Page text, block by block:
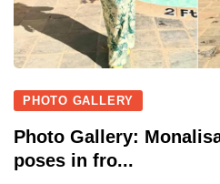
PHOTO GALLERY
Photo Gallery:
poses in fro...